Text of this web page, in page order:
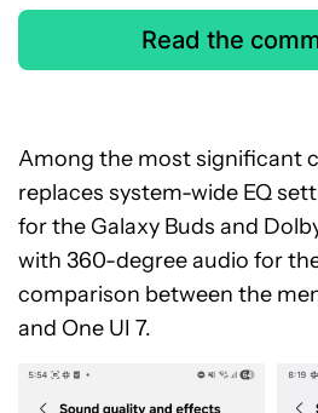
Read the
Among the most significant
replaces system-wide EQ
for the Galaxy Buds and
with 360-degree audio for the
comparison between the
and One UI 7.